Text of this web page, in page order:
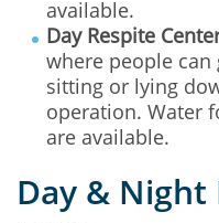
available.
Day Respite
where people
sitting or lying
operation. Water
are available.
Day & Night